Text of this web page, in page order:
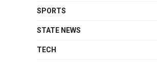
SPORTS
STATE NEWS
TECH